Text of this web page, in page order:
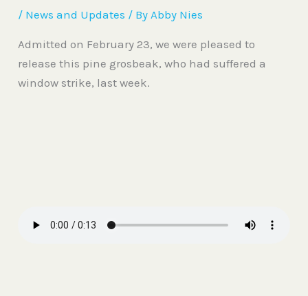
/ News and Updates / By Abby Nies
Admitted on February 23, we were pleased to
release this pine grosbeak, who had suffered a
window strike, last week.